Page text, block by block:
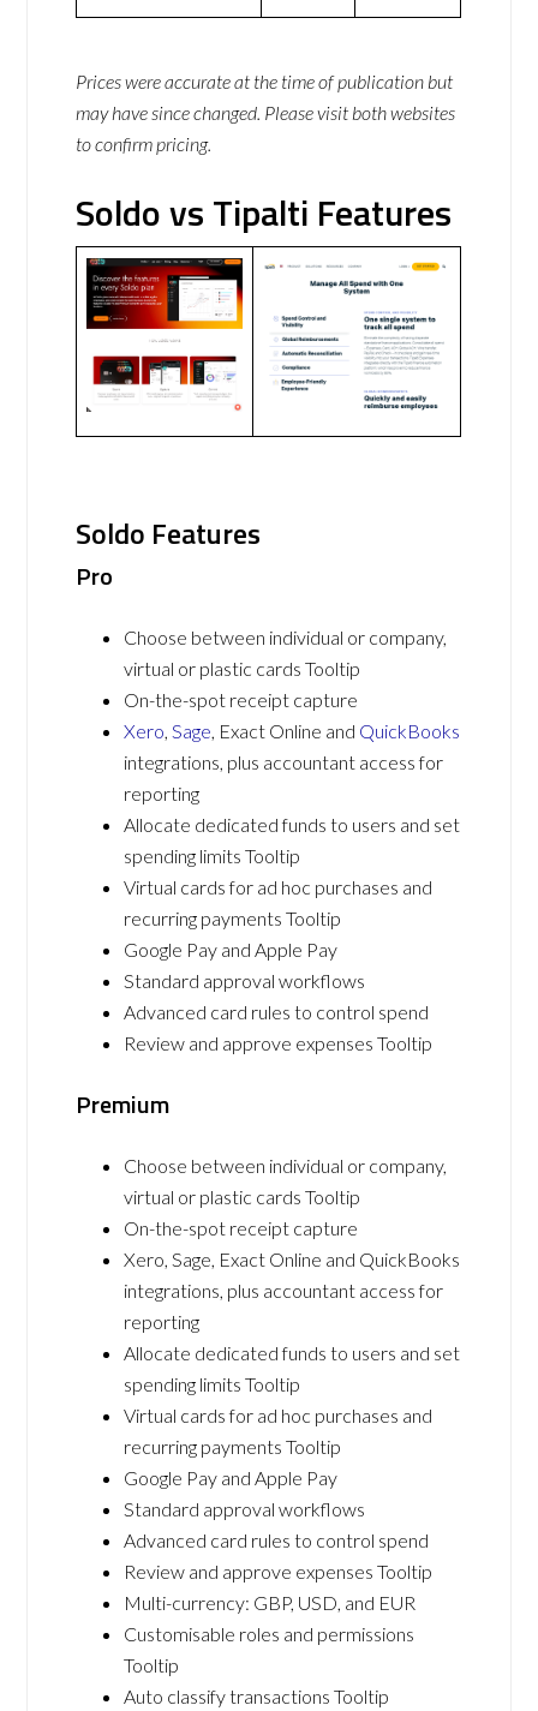
Prices were accurate at the time of publication but
may have since changed. Please visit both websites
to confirm pricing.
Soldo vs Tipalti Features
Soldo Features
Pro
Choose between individual or company,
virtual or plastic cards Tooltip
On-the-spot receipt capture
Xero,Sage, Exact Online and QuickBooks
integrations, plus accountant access for
reporting
Allocate dedicated funds to users and set
spending limits Tooltip
Virtual cards for ad hoc purchases and
recurring payments Tooltip
Google Pay and Apple Pay
Standard approval workflows
Advanced card rules to control spend
Review and approve expenses Tooltip
Premium
Choose between individual or company,
virtual or plastic cards Tooltip
On-the-spot receipt capture
Xero, Sage, Exact Online and QuickBooks
integrations, plus accountant access for
reporting
Allocate dedicated funds to users and set
spending limits Tooltip
Virtual cards for ad hoc purchases and
recurring payments Tooltip
Google Pay and Apple Pay
Standard approval workflows
Advanced card rules to control spend
Review and approve expenses Tooltip
Multi-currency: GBP, USD, and EUR
Customisable roles and permissions
Tooltip
Auto classify transactions Tooltip